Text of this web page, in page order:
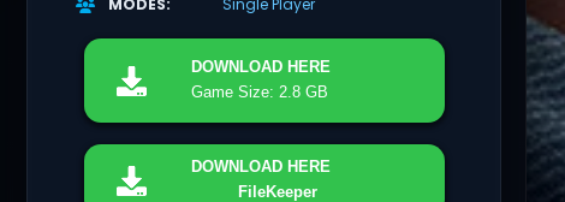
MODES
Single Player
DOWNLOAD HERE
Game Size: 2.8 GB
DOWNLOAD HERE
FileKeeper